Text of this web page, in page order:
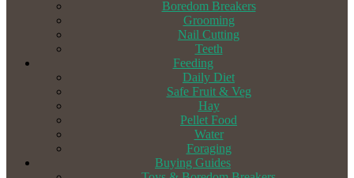
Boredom Breakers
Grooming
Nail Cutting
Teeth
Feeding
Daily Diet
Safe Fruit & Veg
Hay
Pellet Food
Water
Foraging
Buying Guides